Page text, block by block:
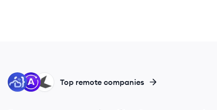
SO
AG
CO Top remote companies